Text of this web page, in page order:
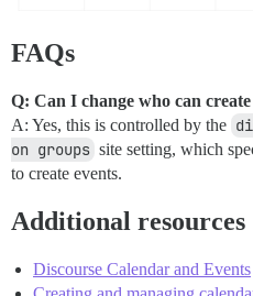
FAQs
Q: Can I change who can create
A: Yes, this is controlled by the
on groups site setting, which
to create events.
Additional resources
Discourse Calendar and Events